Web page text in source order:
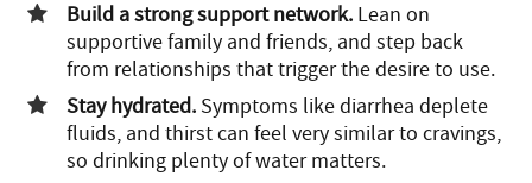
Build a strong support network. Lean on
supportive family and friends, and step back
from relationships that trigger the desire to use.
Stay hydrated. Symptoms like diarrhea deplete
fluids, and thirst can feel very similar to cravings,
so drinking plenty of water matters.